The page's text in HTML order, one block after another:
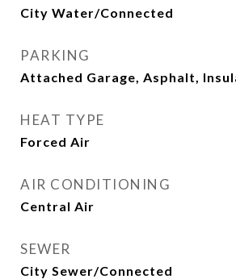
City Water/Connected
PARKING
Attached Garage, Asphalt,
HEAT TYPE
Forced Air
AIR CONDITIONING
Central Air
SEWER
City Sewer/Connected